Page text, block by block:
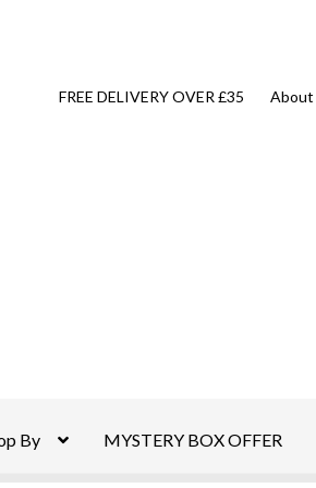
FREE DELIVERY OVER £35 About
By MYSTERY BOX OFFER